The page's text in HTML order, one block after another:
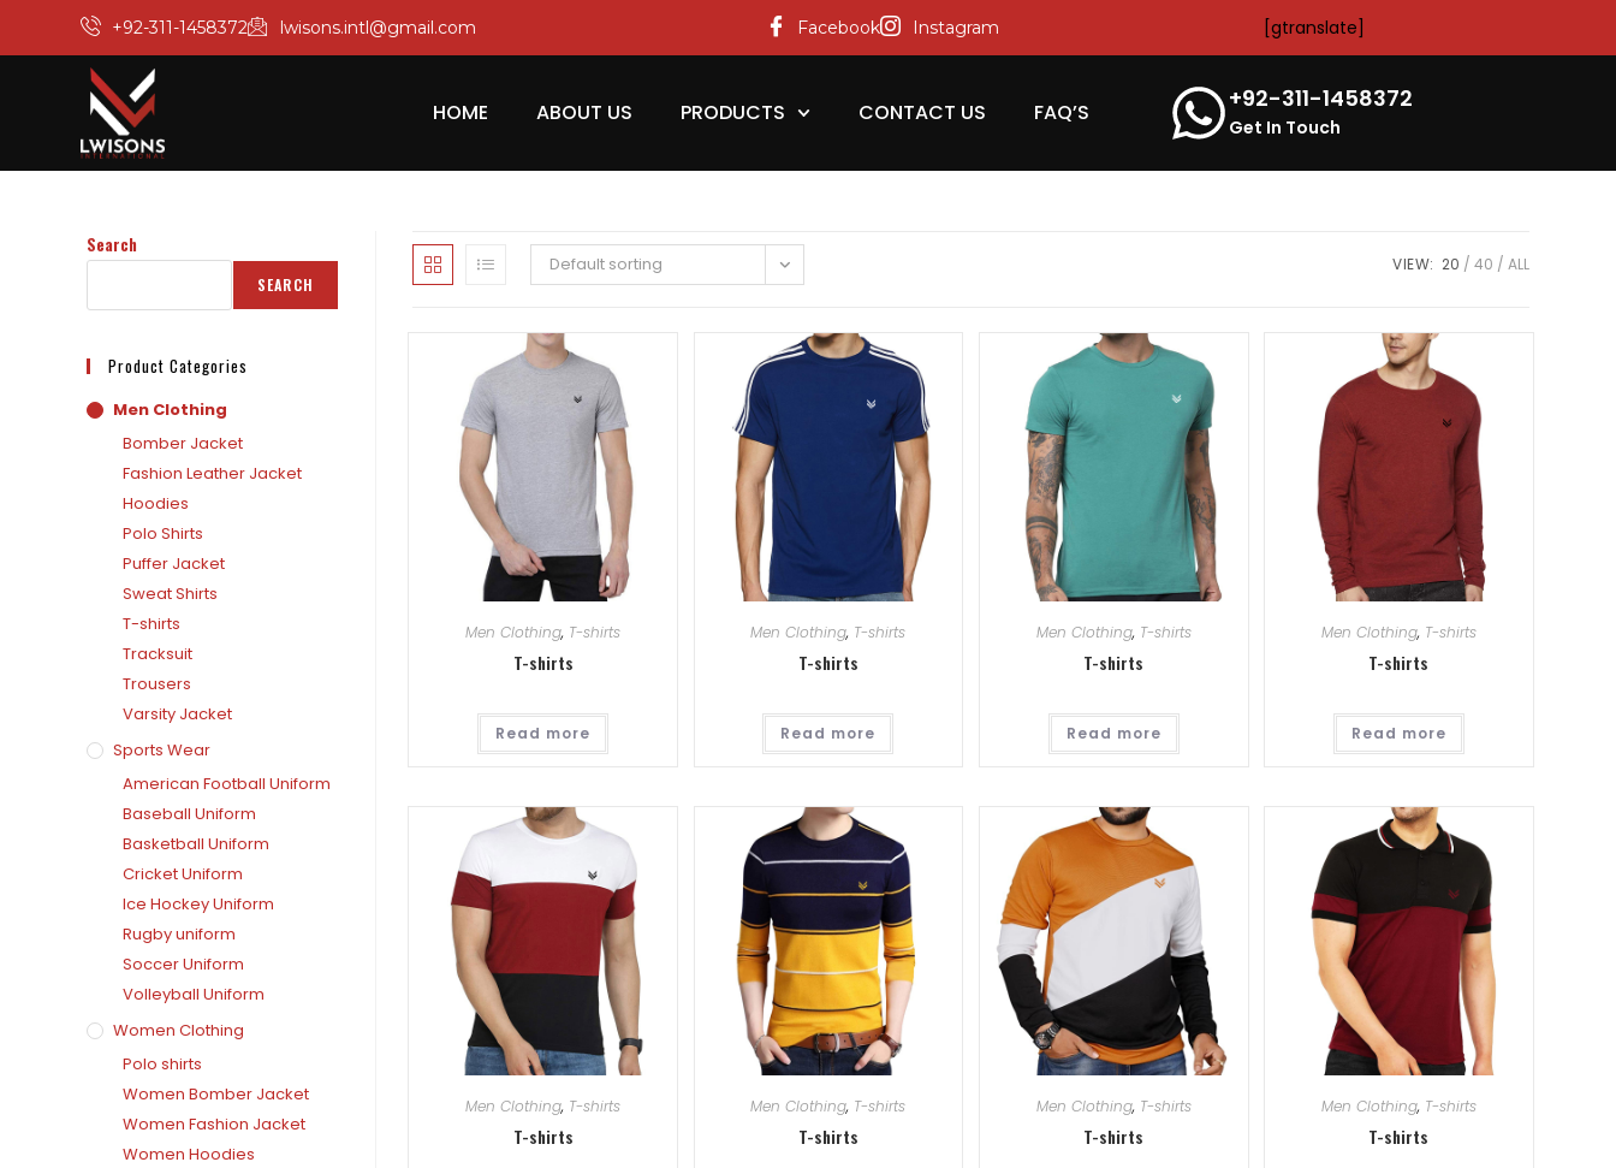
+92-311-1458372 lwisons.intl@gmail.com Facebook Instagram [gtranslate]
HOME ABOUT US PRODUCTS CONTACT US FAQ’S +92-311-1458372
Get In Touch
Default sorting VIEW: 20 40 ALL
Men Clothing, T-shirts
T-shirts
Read more
Men Clothing, T-shirts
T-shirts
Read more
Men Clothing, T-shirts
T-shirts
Read more
Men Clothing, T-shirts
T-shirts
Read more
Men Clothing, T-shirts
T-shirts
Men Clothing, T-shirts
T-shirts
Men Clothing, T-shirts
T-shirts
Men Clothing, T-shirts
T-shirts
Search
SEARCH
Product Categories
Men Clothing
Bomber Jacket
Fashion Leather Jacket
Hoodies
Polo Shirts
Puffer Jacket
Sweat Shirts
T-shirts
Tracksuit
Trousers
Varsity Jacket
Sports Wear
American Football Uniform
Baseball Uniform
Basketball Uniform
Cricket Uniform
Ice Hockey Uniform
Rugby uniform
Soccer Uniform
Volleyball Uniform
Women Clothing
Polo shirts
Women Bomber Jacket
Women Fashion Jacket
Women Hoodies